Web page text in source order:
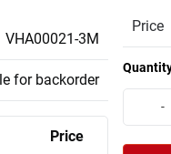
VHA00021-3M
for backorder
Price
Price
-